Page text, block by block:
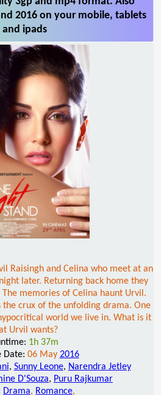
2016 on your mobile, tablets
and ipads
Raisingh and Celina who meet at an
later. Returning back home they
memories of Celina haunt Urvil.
the crux of the unfolding drama. One
world we live in. What is it
Urvil wants?
1h 37m
Date: 06 May 2016
, Sunny Leone, Narendra Jetley
D'Souza, Puru Rajkumar
Drama, Romance,